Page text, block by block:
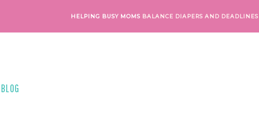
HELPING BUSY MOMS BALANCE DIAPERS AND DEADLINES